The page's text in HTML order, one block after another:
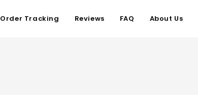
Order Tracking Reviews FAQ About Us